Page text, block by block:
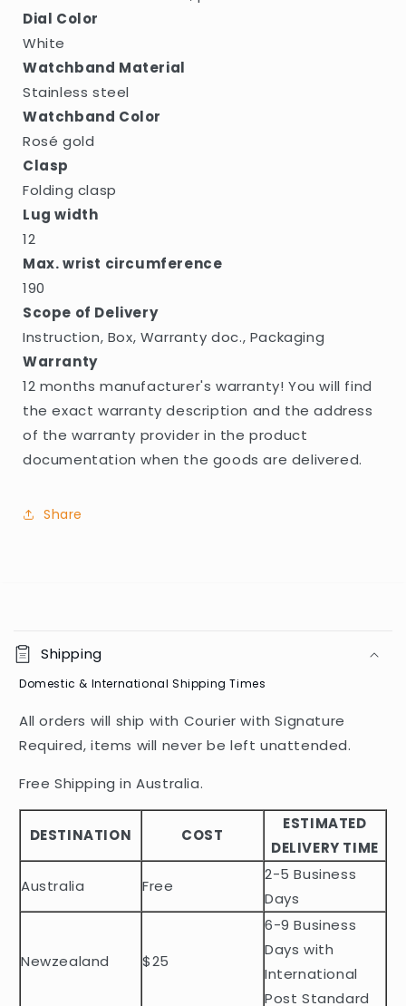
Dial Color
White
Watchband Material
Stainless steel
Watchband Color
Rosé gold
Clasp
Folding clasp
Lug width
12
Max. wrist circumference
190
Scope of Delivery
Instruction, Box, Warranty doc., Packaging
Warranty
12 months manufacturer's warranty! You will find
the exact warranty description and the address
of the warranty provider in the product
documentation when the goods are delivered.
Share
o
l
a
p
b
e
c
e
Shipping
Domestic & International Shipping Times
All orders will ship with Courier with Signature
Required, items will never be left unattended.
Free Shipping in Australia.
DESTINATION COST
ESTIMATED
DELIVERY TIME
Australia
Free
2-5 Business
Days
Newzealand $25
6-9 Business
Days with
International
Post Standard